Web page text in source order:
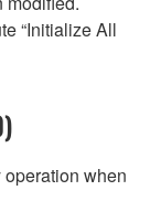
“Initialize All
operation when